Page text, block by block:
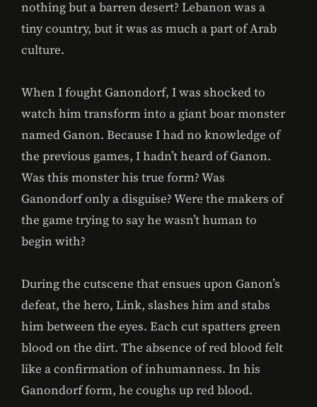
nothing but a barren desert? Lebanon was a
tiny country, but it was as much a part of Arab
culture.
When I fought Ganondorf, I was shocked to
watch him transform into a giant boar monster
named Ganon. Because I had no knowledge of
the previous games, I hadn’t heard of Ganon.
Was this monster his true form? Was
Ganondorf only a disguise? Were the makers of
the game trying to say he wasn’t human to
begin with?
During the cutscene that ensues upon Ganon’s
defeat, the hero, Link, slashes him and stabs
him between the eyes. Each cut spatters green
blood on the dirt. The absence of red blood felt
like a confirmation of inhumanness. In his
Ganondorf form, he coughs up red blood.